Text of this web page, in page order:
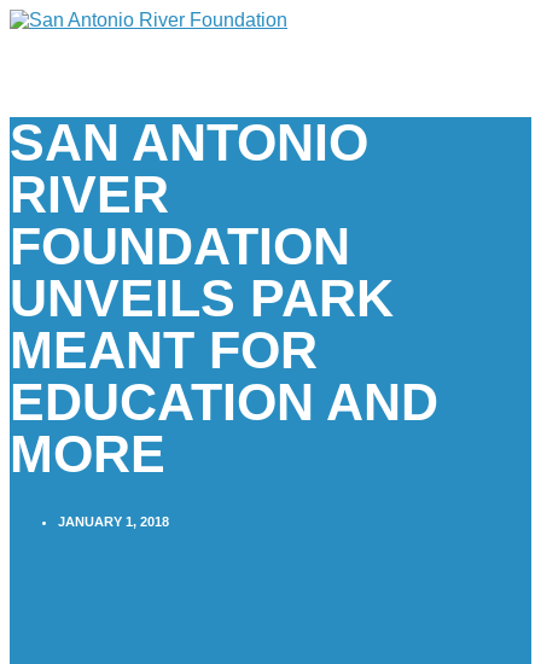
SAN ANTONIO
RIVER
FOUNDATION
UNVEILS PARK
MEANT FOR
EDUCATION AND
MORE
JANUARY 1, 2018